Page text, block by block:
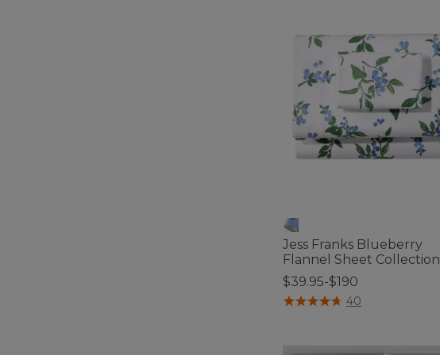
Jess Franks Blueberry
Flannel Sheet Collection
$39.95-$190
3.3 out of 5 Customer Rating
40